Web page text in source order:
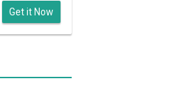
Get it Now